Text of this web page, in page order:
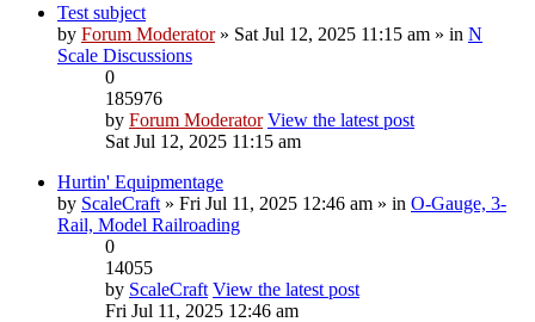
Test subject
by Forum Moderator» Sat Jul 12, 2025 11:15 am » in N
Scale Discussions
0
185976
by Forum Moderator View the latest post
Sat Jul 12, 2025 11:15 am
Hurtin' Equipmentage
by ScaleCraft » Fri Jul 11, 2025 12:46 am » in O-Gauge, 3-
Rail, Model Railroading
0
14055
by ScaleCraft View the latest post
Fri Jul 11, 2025 12:46 am